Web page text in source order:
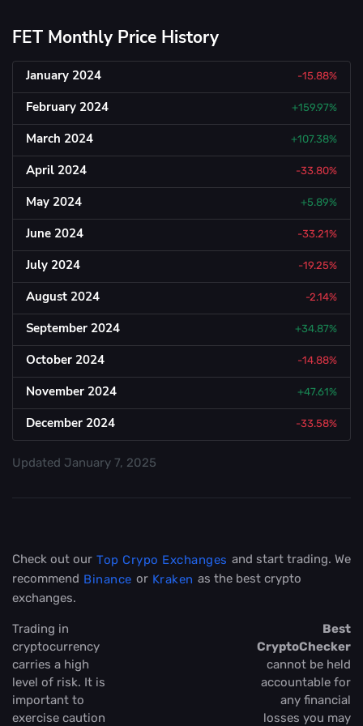
FET Monthly Price History
January 2024 -15.88%
February 2024 +159.97%
March 2024 +107.38%
April 2024 -33.80%
May 2024 +5.89%
June 2024 -33.21%
July 2024 -19.25%
August 2024 -2.14%
September 2024 +34.87%
October 2024 -14.88%
November 2024 +47.61%
December 2024 -33.58%
Updated January 7, 2025
Check out our Top Crypo Exchanges and start trading. We
recommend Binance or Kraken as the best crypto
exchanges.
Trading in
cryptocurrency
carries a high
level of risk. It is
important to
exercise caution
Best
CryptoChecker
cannot be held
accountable for
any financial
losses you may